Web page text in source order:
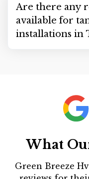
Are there any
available for
What
Green Breeze